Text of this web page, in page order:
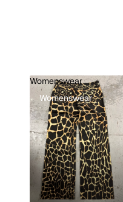
Womenswear
Womenswear